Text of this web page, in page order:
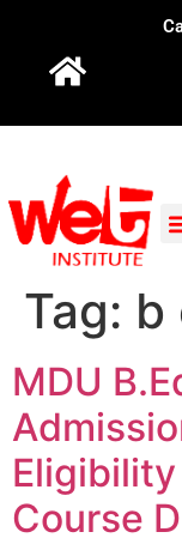
Tag: b
MDU
Course